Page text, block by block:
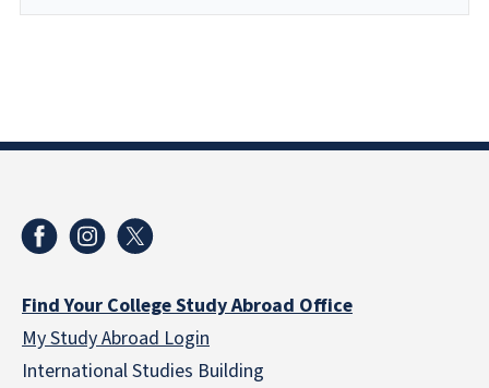
Find Your College Study Abroad Office
My Study Abroad Login
International Studies Building